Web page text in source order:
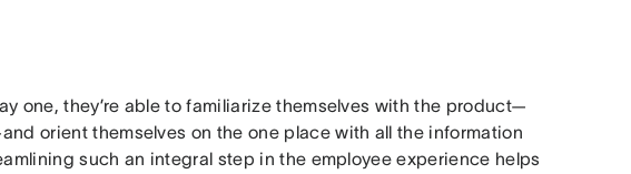
one, they’re able to familiarize themselves with the product—
orient themselves on the one place with all the information
such an integral step in the employee experience helps